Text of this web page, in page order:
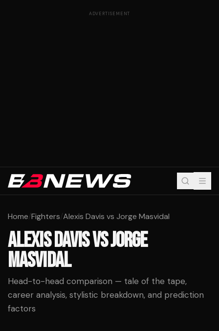
ADVERTISEMENT
Home/Fighters/Alexis Davis vs Jorge Masvidal
ALEXIS DAVISVSJORGE
MASVIDAL
Head-to-head comparison — tale of the tape,
career analysis, stylistic breakdown, and prediction
factors